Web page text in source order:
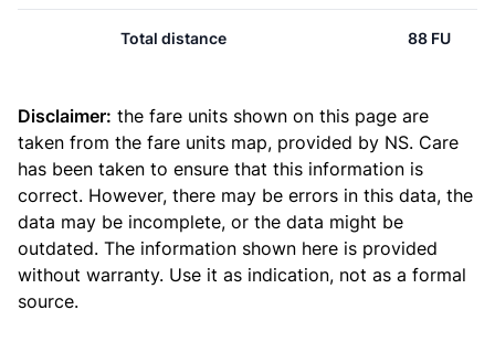
Total distance 88 FU
Disclaimer: the fare units shown on this page are
taken from the fare units map, provided by NS. Care
has been taken to ensure that this information is
correct. However, there may be errors in this data, the
data may be incomplete, or the data might be
outdated. The information shown here is provided
without warranty. Use it as indication, not as a formal
source.